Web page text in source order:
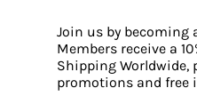
Join us by becoming
Members receive a
Shipping Worldwide,
promotions and free